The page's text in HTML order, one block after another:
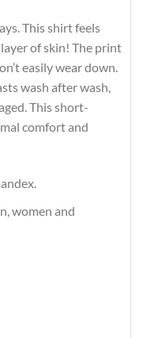
This shirt feels
of skin! The print
easily wear down.
wash after wash,
This short-
comfort and
women and